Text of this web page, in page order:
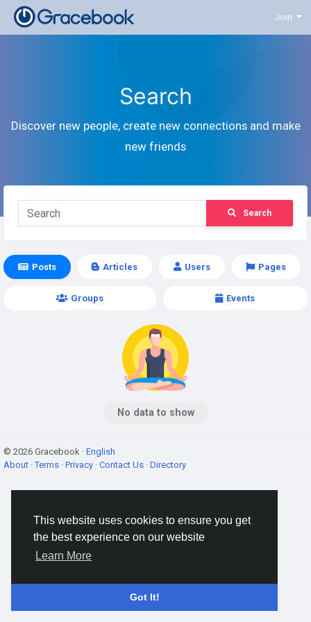
This website uses cookies to ensure you get
the best experience on our website
Learn More
Got It!
Join
Search
Discover new people, create new connections and make
new friends
Search
Posts Articles Users Pages
Groups Events
No data to show
© 2026 Gracebook · English
About ·Terms · Privacy · Contact Us · Directory